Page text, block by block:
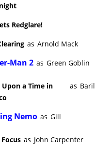
Redglare!
as Arnold Mack
Man 2 as Green Goblin
Upon a Time in
as
Nemo as Gill
as John Carpenter